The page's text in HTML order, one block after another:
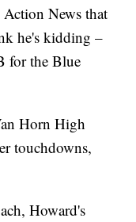
News that
he's kidding –
for the Blue
Horn High
touchdowns,
Howard's